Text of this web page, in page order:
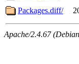
Packages.diff/
Apache/2.4.67